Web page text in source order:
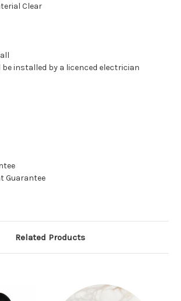
Clear
installed by a licenced electrician
Guarantee
Related Products